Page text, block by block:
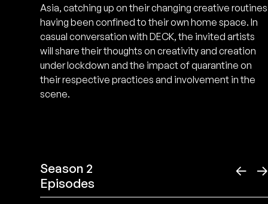
Asia, catching up on their changing creative routines
having been confined to their own home space. In
casual conversation with DECK, the invited artists
will share their thoughts on creativity and creation
under lockdown and the impact of quarantine on
their respective practices and involvement in the
scene.
Season 2
Episodes
← →